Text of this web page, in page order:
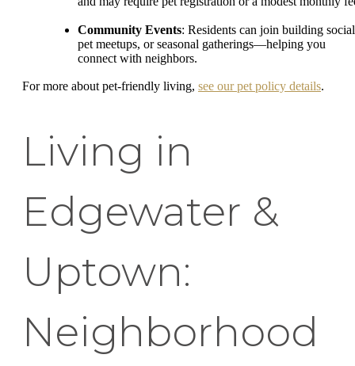
Community Events: Residents can join building
pet meetups, or seasonal gatherings—helping you
connect with neighbors.
For more about pet-friendly living, see our pet policy details.
Living in
Edgewater &
Uptown:
Neighborhood